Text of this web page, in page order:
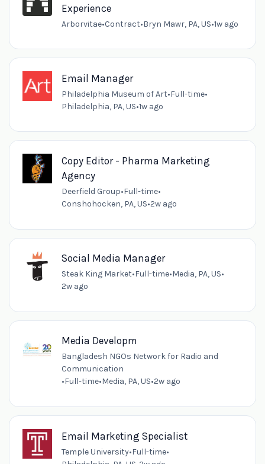
Experience
Arborvitae•Contract•Bryn Mawr, PA, US•1w ago
Email Manager
Philadelphia Museum of Art•Full-time•
Philadelphia, PA, US•1w ago
Copy Editor - Pharma Marketing
Agency
Deerfield Group•Full-time•
Conshohocken, PA, US•2w ago
Social Media Manager
Steak King Market•Full-time•Media, PA, US•
2w ago
Media Developm
Bangladesh NGOs Network for Radio and
Communication
•Full-time•Media, PA, US•2w ago
Email Marketing Specialist
Temple University•Full-time•